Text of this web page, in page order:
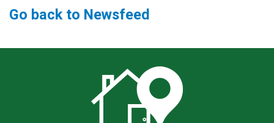
Go back to Newsfeed